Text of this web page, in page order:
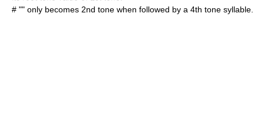
# "" only becomes 2nd tone when followed by a 4th tone syllable.